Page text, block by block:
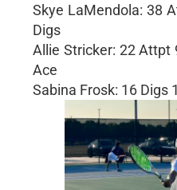
Skye LaMendola: 38
Digs
Allie Stricker: 22 Attpt
Ace
Sabina Frosk: 16 Digs